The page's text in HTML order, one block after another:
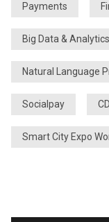
Payments
Big Data & Analytics
Natural Language
Socialpay
Smart City Expo